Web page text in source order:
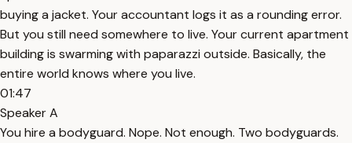
buying a jacket. Your accountant logs it as a rounding error.
But you still need somewhere to live. Your current apartment
building is swarming with paparazzi outside. Basically, the
entire world knows where you live.
01:47
Speaker A
You hire a bodyguard. Nope. Not enough. Two bodyguards.